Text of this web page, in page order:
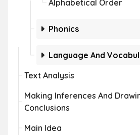
Alphabetical Order
Phonics
Language And
Text Analysis
Making Inferences And
Conclusions
Main Idea